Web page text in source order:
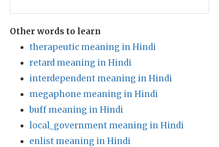
Other words to learn
therapeutic meaning in Hindi
retard meaning in Hindi
interdependent meaning in Hindi
megaphone meaning in Hindi
buff meaning in Hindi
local_government meaning in Hindi
enlist meaning in Hindi